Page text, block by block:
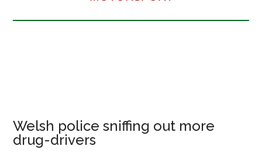
Welsh police sniffing out more
drug-drivers